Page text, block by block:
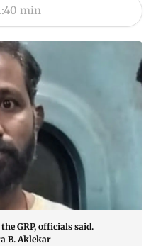
min
GRP, officials said.
B. Aklekar